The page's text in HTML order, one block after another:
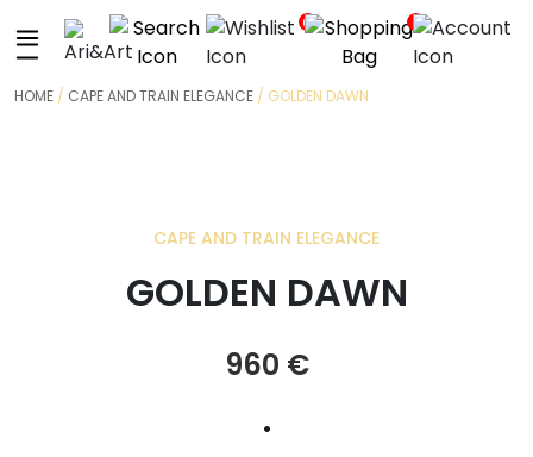
0 0
HOME / CAPE AND TRAIN ELEGANCE / GOLDEN DAWN
CAPE AND TRAIN ELEGANCE
GOLDEN DAWN
960 €
•